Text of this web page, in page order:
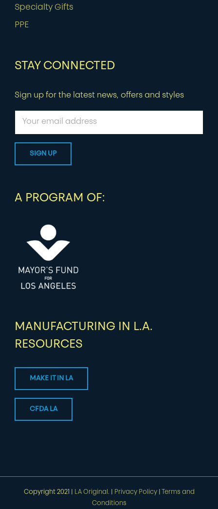
Specialty Gifts
PPE
STAY CONNECTED
Sign up for the latest news, offers and styles
A PROGRAM OF:
MANUFACTURING IN L.A.
RESOURCES
MAKE IT IN LA
CFDA LA
Copyright 2021 | LA Original. Privacy Policy|
Terms and
Conditions